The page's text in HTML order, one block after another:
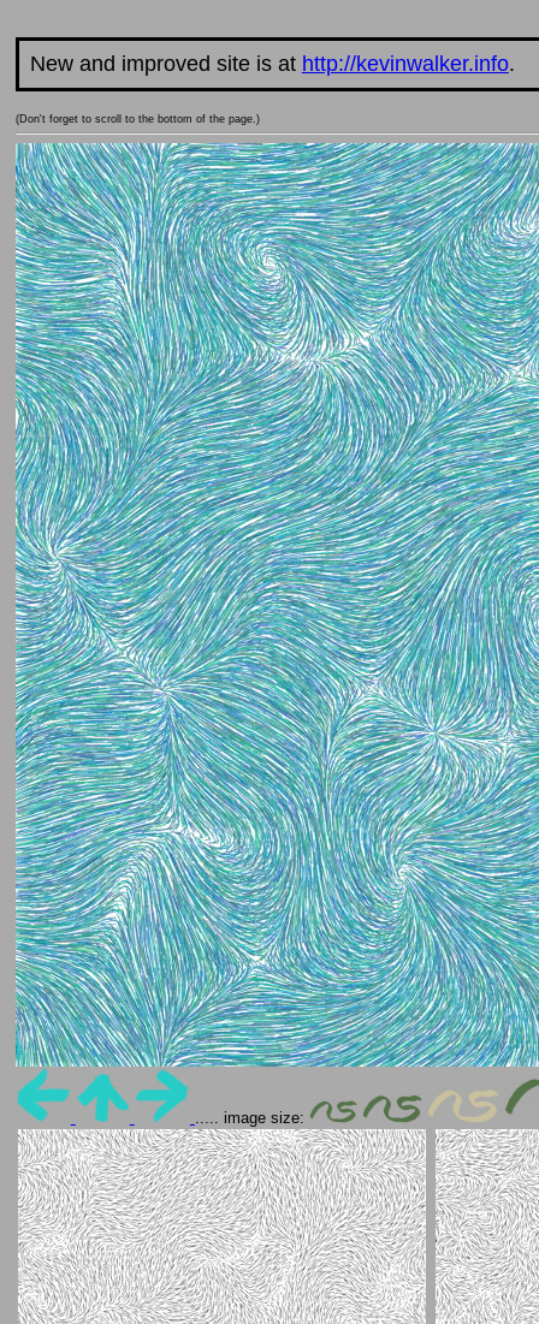
New and improved site is at http://kevinwalker.info.
(Don't forget to scroll to the bottom of the page.)
..... image size: